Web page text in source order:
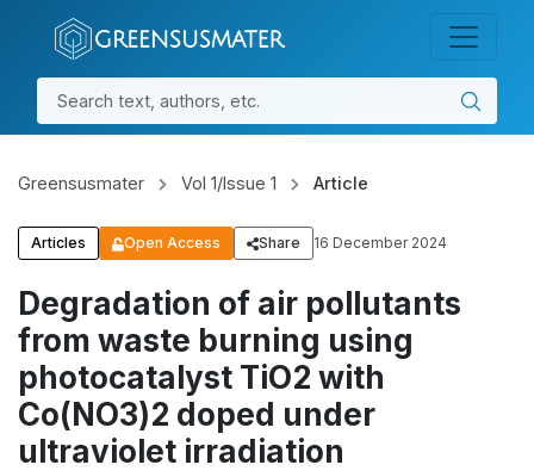
Skip to main content
Skip to main navigation menu
Skip to site footer
GSMS
Greensusmater Vol 1/Issue 1 Article
Articles Open Access Share 16 December 2024
Degradation of air pollutants
from waste burning using
photocatalyst TiO2 with
Co(NO3)2 doped under
ultraviolet irradiation